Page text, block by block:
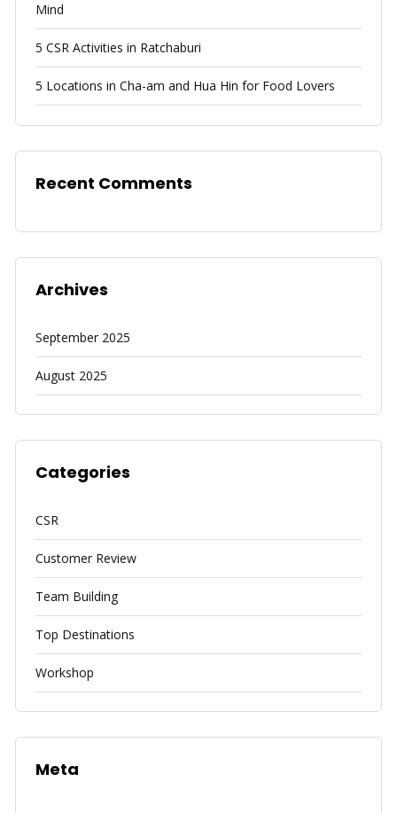
Mind
5 CSR Activities in Ratchaburi
5 Locations in Cha-am and Hua Hin for Food Lovers
Recent Comments
Archives
September 2025
August 2025
Categories
CSR
Customer Review
Team Building
Top Destinations
Workshop
Meta